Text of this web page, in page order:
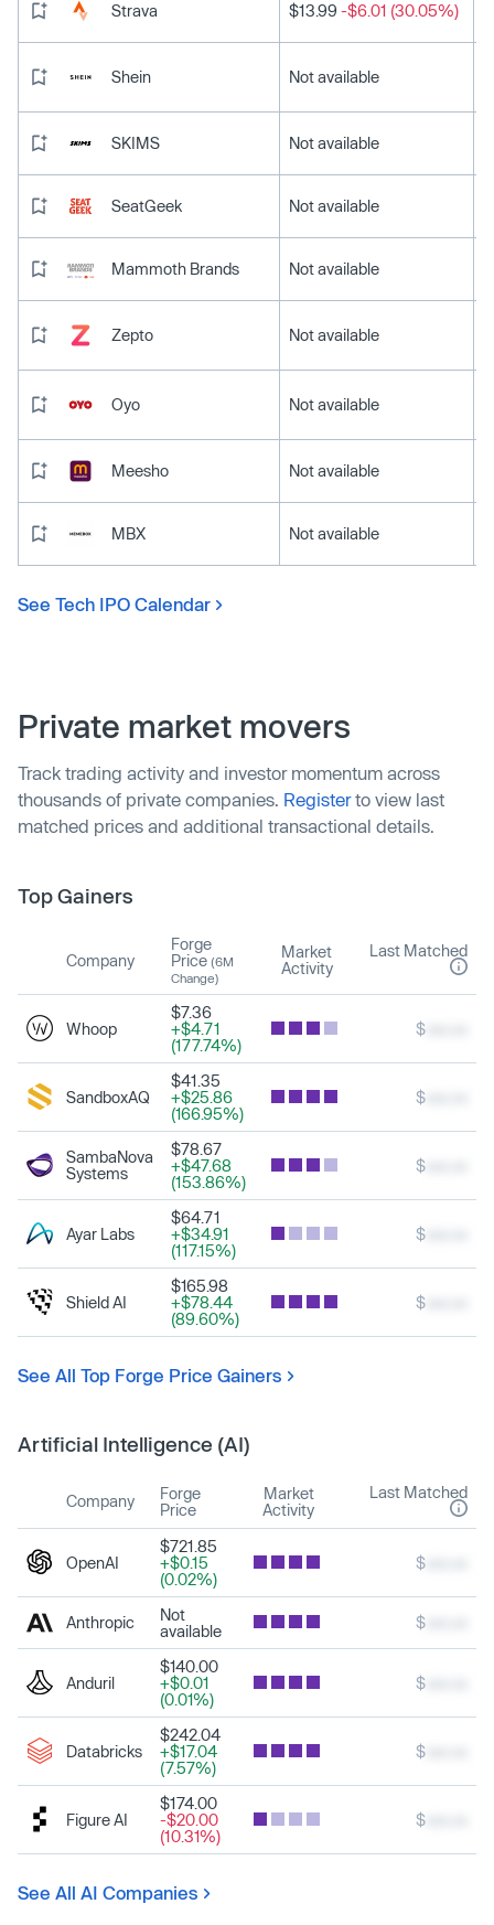
Strava $13.99 -$6.01 (30.05%)
Shein Not available
SKIMS Not available
SeatGeek Not available
Mammoth Brands Not available
Zepto Not available
Oyo Not available
Meesho Not available
MBX Not available
See Tech IPO Calendar
Private market movers
Track trading activity and investor momentum across
thousands of private companies. Registerto view last
matched prices and additional transactional details.
Top Gainers
Company
Forge
Price (6M
Change)
Market
Activity
Last Matched
Whoop
$7.36
+$4.71
(177.74%)
$
SandboxAQ
$41.35
+$25.86
(166.95%)
$
SambaNova
Systems
$78.67
+$47.68
(153.86%)
$
Ayar Labs
$64.71
+$34.91
(117.15%)
$
Shield AI
$165.98
+$78.44
(89.60%)
$
See All Top Forge Price Gainers
Artificial Intelligence (AI)
Company
Forge
Price
Market
Activity
Last Matched
OpenAI
$721.85
+$0.15
(0.02%)
$
Anthropic
Not
available
$
Anduril
$140.00
+$0.01
(0.01%)
$
Databricks
$242.04
+$17.04
(7.57%)
$
Figure AI
$174.00
-$20.00
(10.31%)
$
See All AI Companies